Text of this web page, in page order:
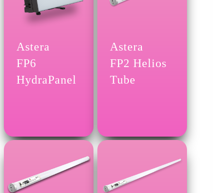
Astera
FP6
HydraPanel
Astera
FP2 Helios
Tube